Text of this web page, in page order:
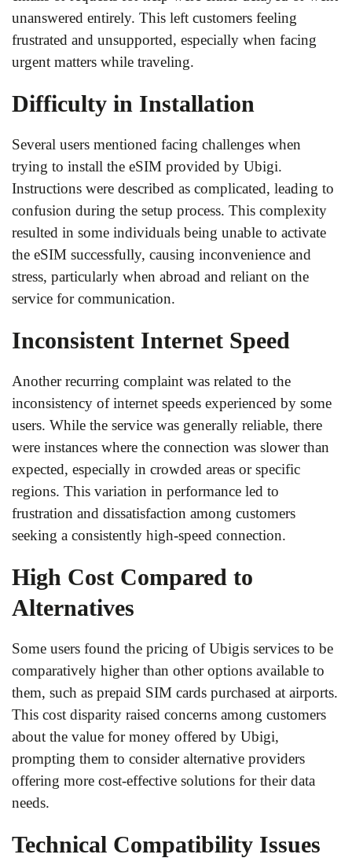
unanswered entirely. This left customers feeling
frustrated and unsupported, especially when facing
urgent matters while traveling.
Difficulty in Installation
Several users mentioned facing challenges when
trying to install the eSIM provided by Ubigi.
Instructions were described as complicated, leading to
confusion during the setup process. This complexity
resulted in some individuals being unable to activate
the eSIM successfully, causing inconvenience and
stress, particularly when abroad and reliant on the
service for communication.
Inconsistent Internet Speed
Another recurring complaint was related to the
inconsistency of internet speeds experienced by some
users. While the service was generally reliable, there
were instances where the connection was slower than
expected, especially in crowded areas or specific
regions. This variation in performance led to
frustration and dissatisfaction among customers
seeking a consistently high-speed connection.
High Cost Compared to
Alternatives
Some users found the pricing of Ubigis services to be
comparatively higher than other options available to
them, such as prepaid SIM cards purchased at airports.
This cost disparity raised concerns among customers
about the value for money offered by Ubigi,
prompting them to consider alternative providers
offering more cost-effective solutions for their data
needs.
Technical Compatibility Issues